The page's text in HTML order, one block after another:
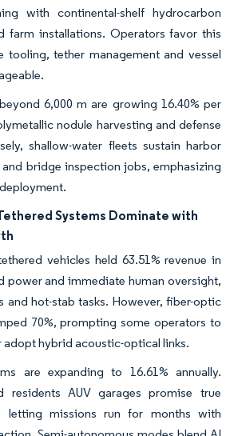
with continental-shelf hydrocarbon
farm installations. Operators favor this
tooling, tether management and vessel
6,000 m are growing 16.40% per
nodule harvesting and defense
shallow-water fleets sustain harbor
bridge inspection jobs, emphasizing
Systems Dominate with
vehicles held 63.51% revenue in
power and immediate human oversight,
and hot-stab tasks. However, fiber-optic
70%, prompting some operators to
adopt hybrid acoustic-optical links.
are expanding to 16.61% annually.
residents AUV garages promise true
letting missions run for months with